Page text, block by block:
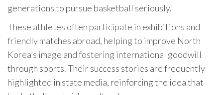
generations to pursue basketball seriously.
These athletes often participate in exhibitions and
friendly matches abroad, helping to improve North
Korea’s image and fostering international goodwill
through sports. Their success stories are frequently
highlighted in state media, reinforcing the idea that